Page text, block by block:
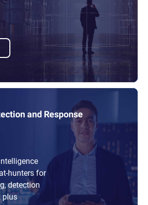
and Response
hunters for
detection
plus